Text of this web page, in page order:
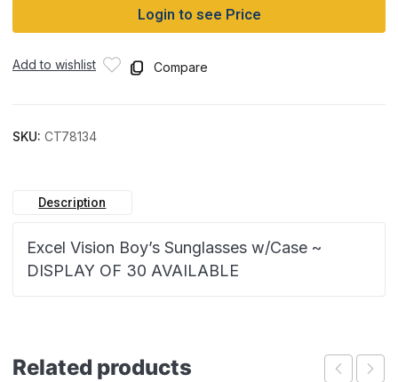
Login to see Price
Add to wishlist Compare
SKU: CT78134
Description
Excel Vision Boy’s Sunglasses w/Case ~
DISPLAY OF 30 AVAILABLE
Related products